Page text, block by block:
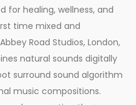
for healing, wellness, and
time mixed and
Road Studios, London,
natural sounds digitally
surround sound algorithm
music compositions.